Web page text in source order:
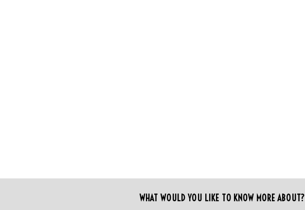
WHAT WOULD YOU LIKE TO KNOW MORE ABOUT?